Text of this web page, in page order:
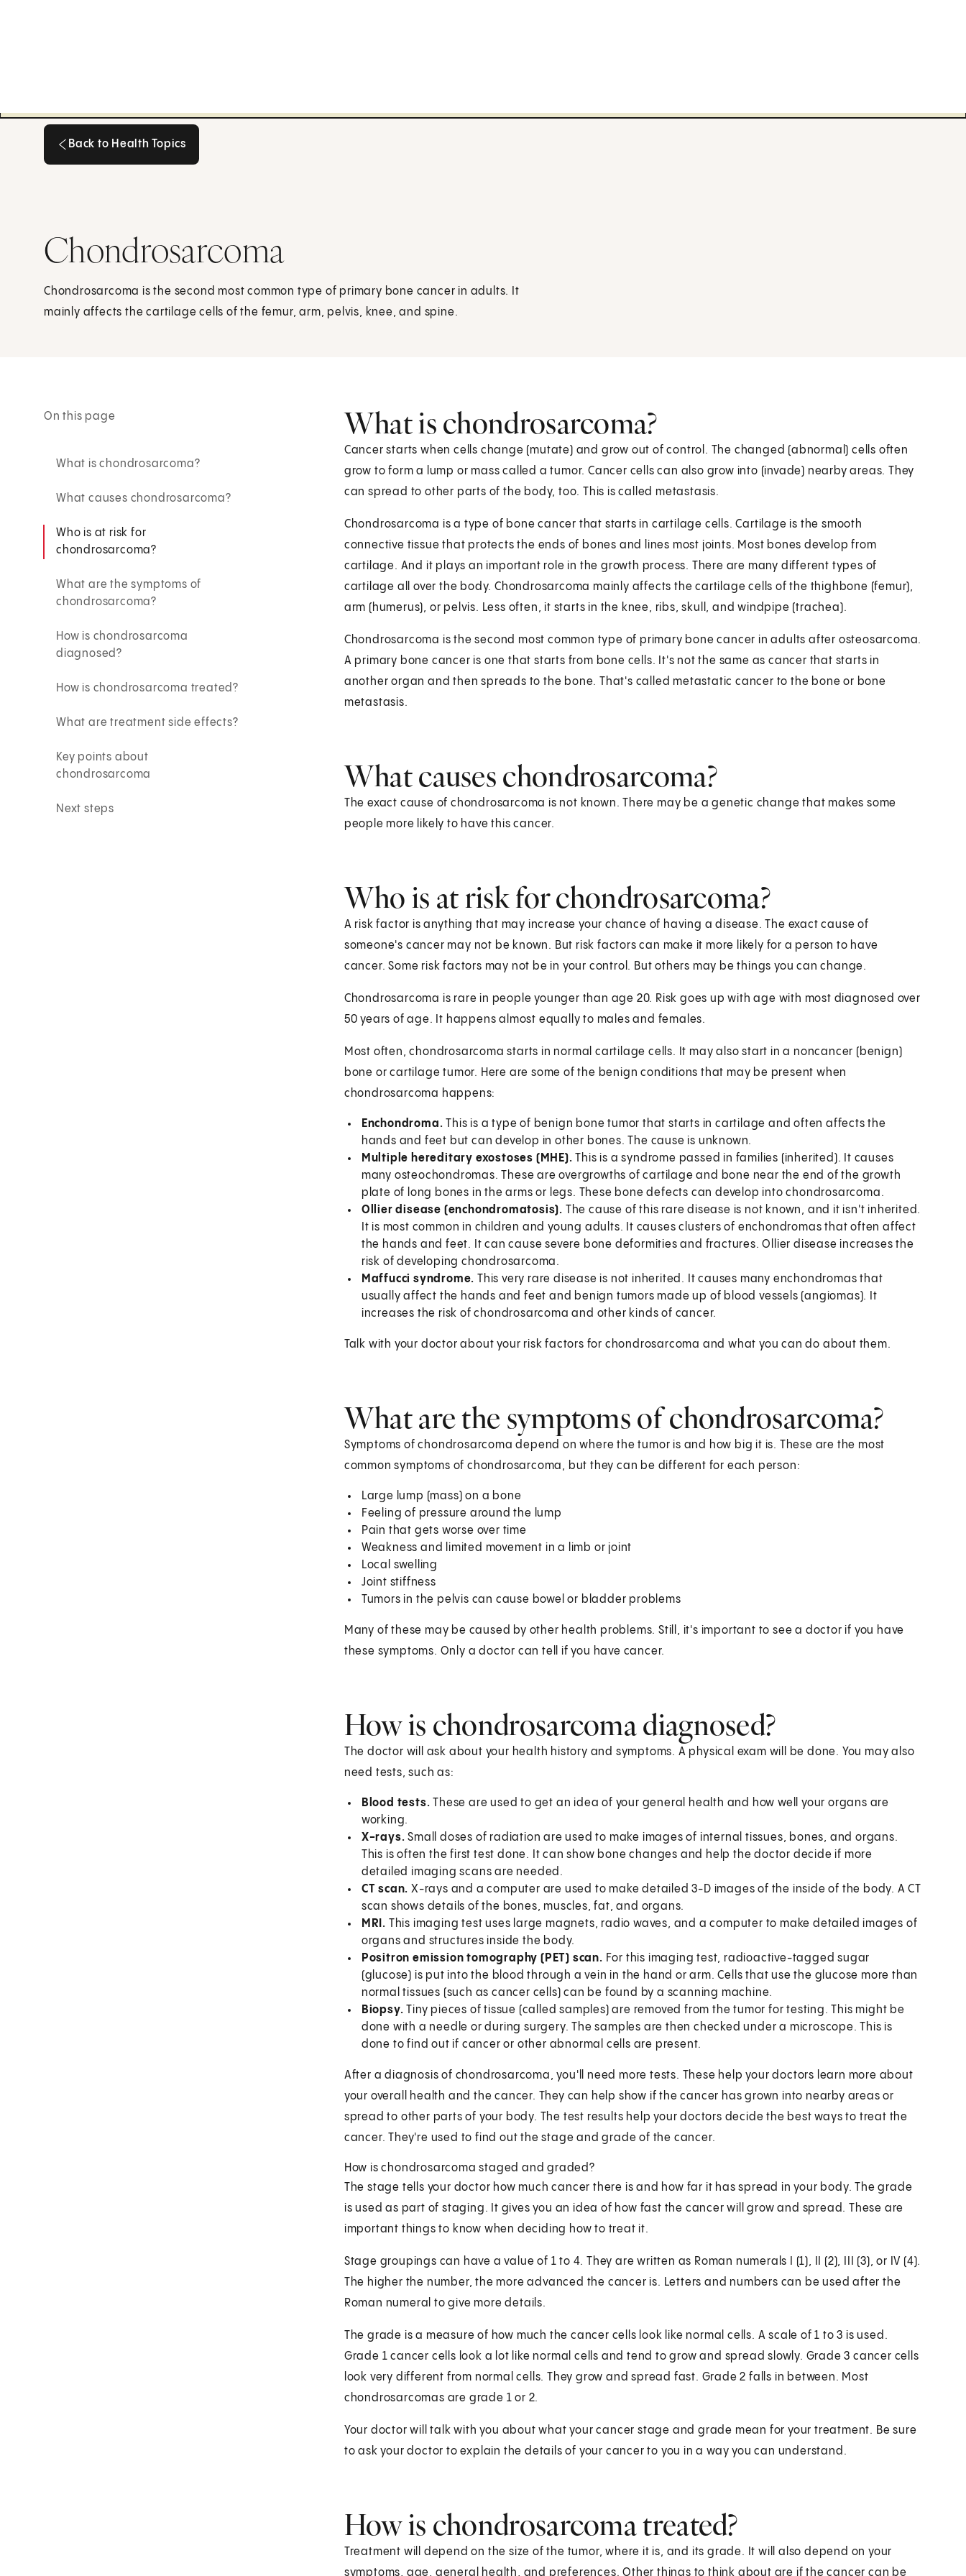
Back to Health Topics
Chondrosarcoma
Chondrosarcoma is the second most common type of primary bone cancer in adults. It
mainly affects the cartilage cells of the femur, arm, pelvis, knee, and spine.
On this page
What is chondrosarcoma?
What causes chondrosarcoma?
Who is at risk for
chondrosarcoma?
What are the symptoms of
chondrosarcoma?
How is chondrosarcoma
diagnosed?
How is chondrosarcoma treated?
What are treatment side effects?
Key points about
chondrosarcoma
Next steps
What is chondrosarcoma?
Cancer starts when cells change (mutate) and grow out of control. The changed (abnormal) cells often
grow to form a lump or mass called a tumor. Cancer cells can also grow into (invade) nearby areas. They
can spread to other parts of the body, too. This is called metastasis.
Chondrosarcoma is a type of bone cancer that starts in cartilage cells. Cartilage is the smooth
connective tissue that protects the ends of bones and lines most joints. Most bones develop from
cartilage. And it plays an important role in the growth process. There are many different types of
cartilage all over the body. Chondrosarcoma mainly affects the cartilage cells of the thighbone (femur),
arm (humerus), or pelvis. Less often, it starts in the knee, ribs, skull, and windpipe (trachea).
Chondrosarcoma is the second most common type of primary bone cancer in adults after osteosarcoma.
A primary bone cancer is one that starts from bone cells. It's not the same as cancer that starts in
another organ and then spreads to the bone. That's called metastatic cancer to the bone or bone
metastasis.
What causes chondrosarcoma?
The exact cause of chondrosarcoma is not known. There may be a genetic change that makes some
people more likely to have this cancer.
Who is at risk for chondrosarcoma?
A risk factor is anything that may increase your chance of having a disease. The exact cause of
someone's cancer may not be known. But risk factors can make it more likely for a person to have
cancer. Some risk factors may not be in your control. But others may be things you can change.
Chondrosarcoma is rare in people younger than age 20. Risk goes up with age with most diagnosed over
50 years of age. It happens almost equally to males and females.
Most often, chondrosarcoma starts in normal cartilage cells. It may also start in a noncancer (benign)
bone or cartilage tumor. Here are some of the benign conditions that may be present when
chondrosarcoma happens:
Enchondroma. This is a type of benign bone tumor that starts in cartilage and often affects the
hands and feet but can develop in other bones. The cause is unknown.
Multiple hereditary exostoses (MHE).This is a syndrome passed in families (inherited). It causes
many osteochondromas. These are overgrowths of cartilage and bone near the end of the growth
plate of long bones in the arms or legs. These bone defects can develop into chondrosarcoma.
Ollier disease (enchondromatosis). The cause of this rare disease is not known, and it isn't inherited.
It is most common in children and young adults. It causes clusters of enchondromas that often affect
the hands and feet. It can cause severe bone deformities and fractures. Ollier disease increases the
risk of developing chondrosarcoma.
Maffucci syndrome. This very rare disease is not inherited. It causes many enchondromas that
usually affect the hands and feet and benign tumors made up of blood vessels (angiomas). It
increases the risk of chondrosarcoma and other kinds of cancer.
Talk with your doctor about your risk factors for chondrosarcoma and what you can do about them.
What are the symptoms of chondrosarcoma?
Symptoms of chondrosarcoma depend on where the tumor is and how big it is. These are the most
common symptoms of chondrosarcoma, but they can be different for each person:
Large lump (mass) on a bone
Feeling of pressure around the lump
Pain that gets worse over time
Weakness and limited movement in a limb or joint
Local swelling
Joint stiffness
Tumors in the pelvis can cause bowel or bladder problems
Many of these may be caused by other health problems. Still, it's important to see a doctor if you have
these symptoms. Only a doctor can tell if you have cancer.
How is chondrosarcoma diagnosed?
The doctor will ask about your health history and symptoms. A physical exam will be done. You may also
need tests, such as:
Blood tests. These are used to get an idea of your general health and how well your organs are
working.
X-rays. Small doses of radiation are used to make images of internal tissues, bones, and organs.
This is often the first test done. It can show bone changes and help the doctor decide if more
detailed imaging scans are needed.
CT scan. X-rays and a computer are used to make detailed 3-D images of the inside of the body. A CT
scan shows details of the bones, muscles, fat, and organs.
MRI. This imaging test uses large magnets, radio waves, and a computer to make detailed images of
organs and structures inside the body.
Positron emission tomography (PET) scan. For this imaging test, radioactive-tagged sugar
(glucose) is put into the blood through a vein in the hand or arm. Cells that use the glucose more than
normal tissues (such as cancer cells) can be found by a scanning machine.
Biopsy. Tiny pieces of tissue (called samples) are removed from the tumor for testing. This might be
done with a needle or during surgery. The samples are then checked under a microscope. This is
done to find out if cancer or other abnormal cells are present.
After a diagnosis of chondrosarcoma, you'll need more tests. These help your doctors learn more about
your overall health and the cancer. They can help show if the cancer has grown into nearby areas or
spread to other parts of your body. The test results help your doctors decide the best ways to treat the
cancer. They're used to find out the stage and grade of the cancer.
How is chondrosarcoma staged and graded?
The stage tells your doctor how much cancer there is and how far it has spread in your body. The grade
is used as part of staging. It gives you an idea of how fast the cancer will grow and spread. These are
important things to know when deciding how to treat it.
Stage groupings can have a value of 1 to 4. They are written as Roman numerals I (1), II (2), III (3), or IV (4).
The higher the number, the more advanced the cancer is. Letters and numbers can be used after the
Roman numeral to give more details.
The grade is a measure of how much the cancer cells look like normal cells. A scale of 1 to 3 is used.
Grade 1 cancer cells look a lot like normal cells and tend to grow and spread slowly. Grade 3 cancer cells
look very different from normal cells. They grow and spread fast. Grade 2 falls in between. Most
chondrosarcomas are grade 1 or 2.
Your doctor will talk with you about what your cancer stage and grade mean for your treatment. Be sure
to ask your doctor to explain the details of your cancer to you in a way you can understand.
How is chondrosarcoma treated?
Treatment will depend on the size of the tumor, where it is, and its grade. It will also depend on your
symptoms, age, general health, and preferences. Other things to think about are if the cancer can be